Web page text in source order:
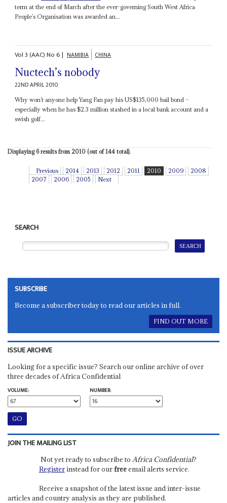
term at the end of March after the ever-governing South West Africa
People’s Organisation was awarded an...
Vol3 (AAC)No6| NAMIBIA CHINA
Nuctech’s nobody
22ND APRIL 2010
Why won’t anyone help Yang Fan pay his US$135,000 bail bond –
especially when he has $2.3 million stashed in a local bank account and a
swish golf...
Displaying 6 results from 2010 (out of 144 total).
Previous 2014 2013 2012 2011 2010 2009
2008
2007
2006 2005 Next
SEARCH
SUBSCRIBE
Become a subscriber today to read our articles in full.
FIND OUT MORE
ISSUE ARCHIVE
Looking for a specific issue? Search our online archive of over
three decades of Africa Confidential
VOLUME:
NUMBER:
JOIN THE MAILING LIST
Not yet ready to subscribe to Africa Confidential?
Registerinstead for ourfreeemail alerts service.
Receive a snapshot of the latest issue and inter-issue
articles and country analysis as they are published.